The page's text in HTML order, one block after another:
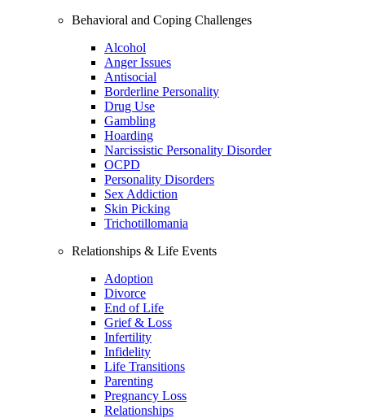
Behavioral and Coping Challenges
Alcohol
Anger Issues
Antisocial
Borderline Personality
Drug Use
Gambling
Hoarding
Narcissistic Personality Disorder
OCPD
Personality Disorders
Sex Addiction
Skin Picking
Trichotillomania
Relationships & Life Events
Adoption
Divorce
End of Life
Grief & Loss
Infertility
Infidelity
Life Transitions
Parenting
Pregnancy Loss
Relationships